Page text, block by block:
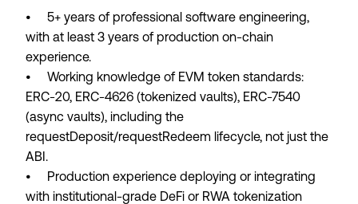
• 5+ years of professional software engineering,
with at least 3 years of production on-chain
experience.
• Working knowledge of EVM token standards:
ERC-20, ERC-4626 (tokenized vaults), ERC-7540
(async vaults), including the
requestDeposit/requestRedeem lifecycle, not just the
ABI.
• Production experience deploying or integrating
with institutional-grade DeFi or RWA tokenization